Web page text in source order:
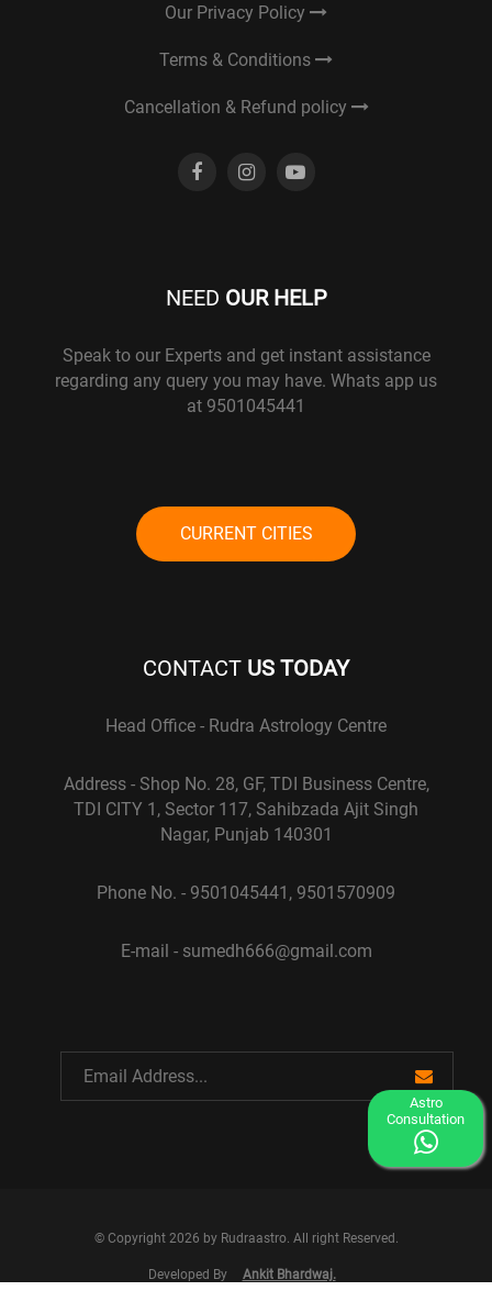
Astro
Consultation
Our Privacy Policy
Terms & Conditions
Cancellation & Refund policy
NEED OUR HELP
Speak to our Experts and get instant assistance
regarding any query you may have. Whats app us
at 9501045441
CURRENT CITIES
CONTACT US TODAY
Head Office - Rudra Astrology Centre
Address - Shop No. 28, GF, TDI Business Centre,
TDI CITY 1, Sector 117, Sahibzada Ajit Singh
Nagar, Punjab 140301
Phone No. - 9501045441, 9501570909
E-mail - sumedh666@gmail.com
© Copyright 2026 by Rudraastro. All right Reserved.
Developed By Ankit Bhardwaj.